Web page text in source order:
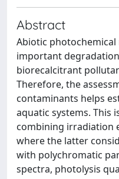
Abstract
Abiotic
important
biorecalcitrant
Therefore, the
contaminants helps
aquatic systems. This
combining irradiation
where the latter
with polychromatic
spectra, photolysis